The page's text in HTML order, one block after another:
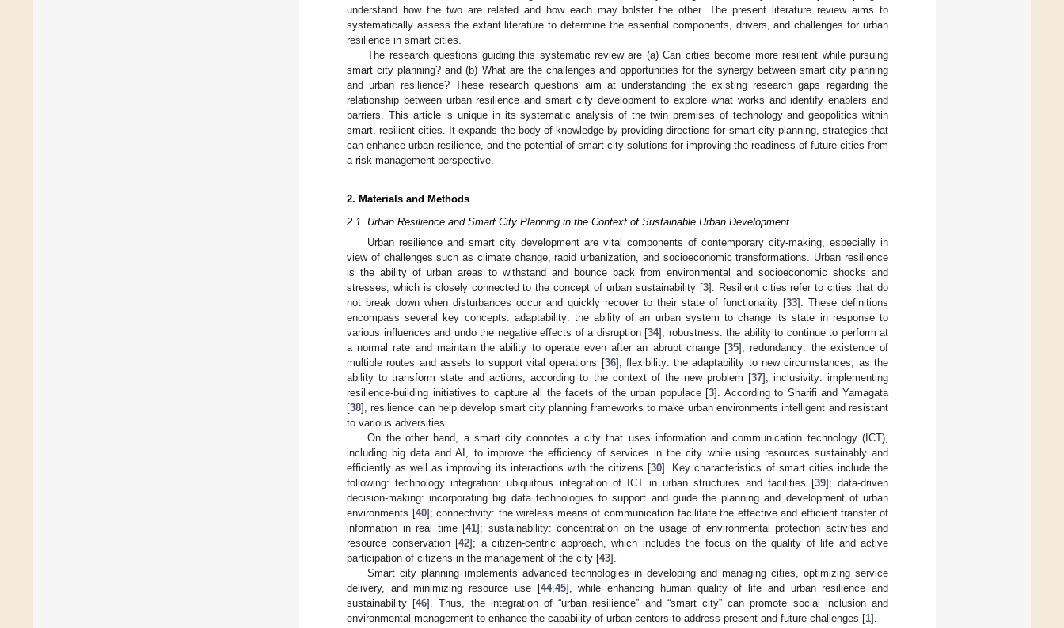
understand how the two are related and how each may bolster the other. The present literature review aims to
systematically assess the extant literature to determine the essential components, drivers, and challenges for urban
resilience in smart cities.
The research questions guiding this systematic review are (a) Can cities become more resilient while pursuing
smart city planning? and (b) What are the challenges and opportunities for the synergy between smart city planning
and urban resilience? These research questions aim at understanding the existing research gaps regarding the
relationship between urban resilience and smart city development to explore what works and identify enablers and
barriers. This article is unique in its systematic analysis of the twin premises of technology and geopolitics within
smart, resilient cities. It expands the body of knowledge by providing directions for smart city planning, strategies that
can enhance urban resilience, and the potential of smart city solutions for improving the readiness of future cities from
a risk management perspective.
2. Materials and Methods
2.1. Urban Resilience and Smart City Planning in the Context of Sustainable Urban Development
Urban resilience and smart city development are vital components of contemporary city-making, especially in
view of challenges such as climate change, rapid urbanization, and socioeconomic transformations. Urban resilience
is the ability of urban areas to withstand and bounce back from environmental and socioeconomic shocks and
stresses, which is closely connected to the concept of urban sustainability [3]. Resilient cities refer to cities that do
not break down when disturbances occur and quickly recover to their state of functionality [33]. These definitions
encompass several key concepts: adaptability: the ability of an urban system to change its state in response to
various influences and undo the negative effects of a disruption [34]; robustness: the ability to continue to perform at
a normal rate and maintain the ability to operate even after an abrupt change [35]; redundancy: the existence of
multiple routes and assets to support vital operations [36]; flexibility: the adaptability to new circumstances, as the
ability to transform state and actions, according to the context of the new problem [37]; inclusivity: implementing
resilience-building initiatives to capture all the facets of the urban populace [3]. According to Sharifi and Yamagata
[38], resilience can help develop smart city planning frameworks to make urban environments intelligent and resistant
to various adversities.
On the other hand, a smart city connotes a city that uses information and communication technology (ICT),
including big data and AI, to improve the efficiency of services in the city while using resources sustainably and
efficiently as well as improving its interactions with the citizens [30]. Key characteristics of smart cities include the
following: technology integration: ubiquitous integration of ICT in urban structures and facilities [39]; data-driven
decision-making: incorporating big data technologies to support and guide the planning and development of urban
environments [40]; connectivity: the wireless means of communication facilitate the effective and efficient transfer of
information in real time [41]; sustainability: concentration on the usage of environmental protection activities and
resource conservation [42]; a citizen-centric approach, which includes the focus on the quality of life and active
participation of citizens in the management of the city [43].
Smart city planning implements advanced technologies in developing and managing cities, optimizing service
delivery, and minimizing resource use [44, 45], while enhancing human quality of life and urban resilience and
sustainability [46]. Thus, the integration of “urban resilience” and “smart city” can promote social inclusion and
environmental management to enhance the capability of urban centers to address present and future challenges [1].